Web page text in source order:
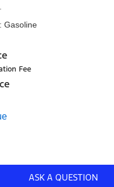
Gasoline
Fee
ASK A QUESTION